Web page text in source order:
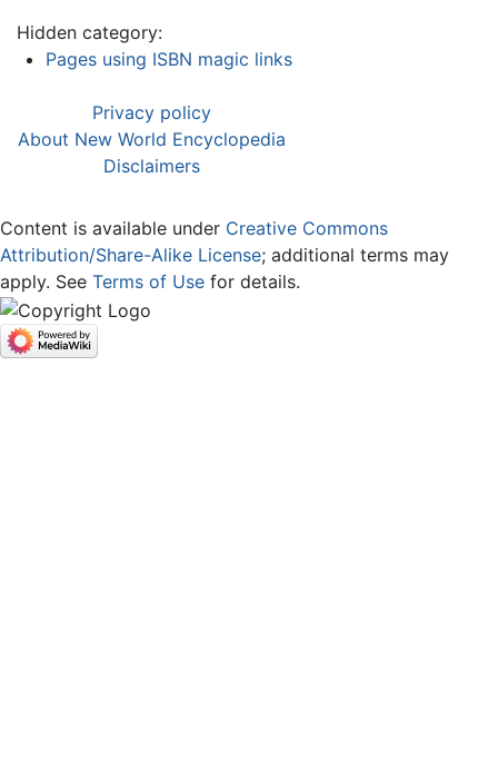
Hidden category:
Pages using ISBN magic links
Privacy policy
About New World Encyclopedia
Disclaimers
Content is available under Creative Commons
Attribution/Share-Alike License; additional terms may
apply. See Terms of Use for details.